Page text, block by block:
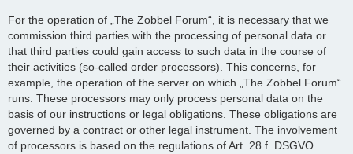
For the operation of „The Zobbel Forum“, it is necessary that we
commission third parties with the processing of personal data or
that third parties could gain access to such data in the course of
their activities (so-called order processors). This concerns, for
example, the operation of the server on which „The Zobbel Forum“
runs. These processors may only process personal data on the
basis of our instructions or legal obligations. These obligations are
governed by a contract or other legal instrument. The involvement
of processors is based on the regulations of Art. 28 f. DSGVO.